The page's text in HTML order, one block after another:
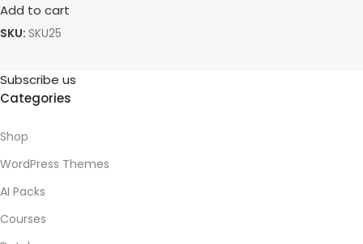
Add to cart
SKU: SKU25
Subscribe us
Categories
Shop
WordPress Themes
AI Packs
Courses